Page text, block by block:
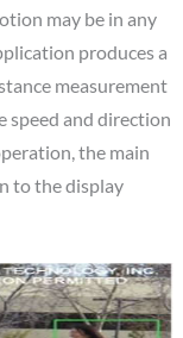
may be in any
produces a
measurement
speed and direction
the main
to the display